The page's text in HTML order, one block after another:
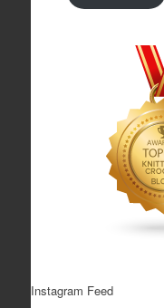
Instagram Feed